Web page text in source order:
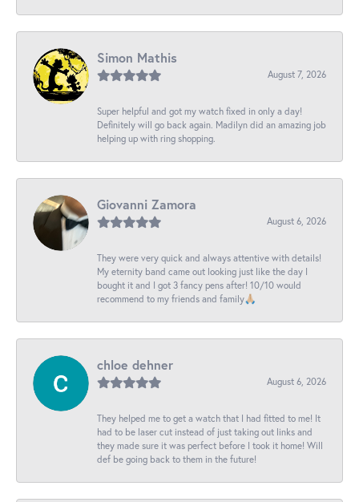
Simon Mathis
August 7, 2026
Super helpful and got my watch fixed in only a day!
Definitely will go back again. Madilyn did an amazing job
helping up with ring shopping.
Giovanni Zamora
August 6, 2026
They were very quick and always attentive with details!
My eternity band came out looking just like the day I
bought it and I got 3 fancy pens after! 10/10 would
recommend to my friends and family🙏🏼
chloe dehner
August 6, 2026
They helped me to get a watch that I had fitted to me! It
had to be laser cut instead of just taking out links and
they made sure it was perfect before I took it home! Will
def be going back to them in the future!